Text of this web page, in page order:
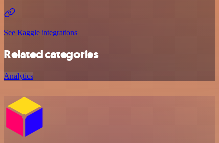
See Kaggle integrations
Related categories
Analytics